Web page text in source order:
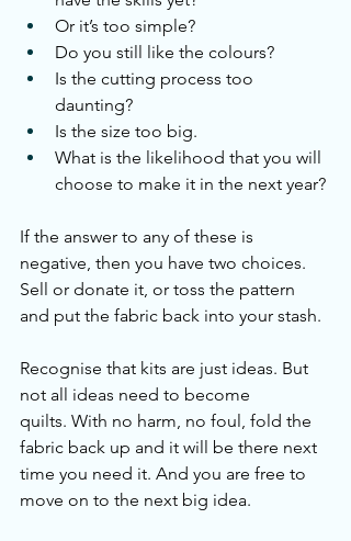
Or it’s too simple?
Do you still like the colours?
Is the cutting process too
daunting?
Is the size too big.
What is the likelihood that you will
choose to make it in the next year?
If the answer to any of these is
negative, then you have two choices.
Sell or donate it, or toss the pattern
and put the fabric back into your stash.
Recognise that kits are just ideas. But
not all ideas need to become
quilts. With no harm, no foul, fold the
fabric back up and it will be there next
time you need it. And you are free to
move on to the next big idea.